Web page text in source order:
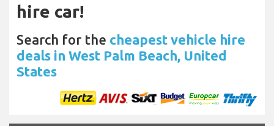
hire car!
Search for the cheapest vehicle hire
deals in West Palm Beach, United
States